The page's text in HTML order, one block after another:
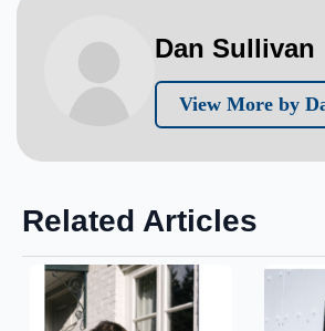
Dan Sullivan
View More by
Related Articles